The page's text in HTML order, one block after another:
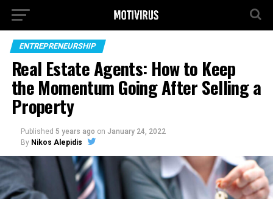
ENTREPRENEURSHIP
Real Estate Agents: How to Keep
the Momentum Going After Selling a
Property
Published 5 years ago on January 24, 2022
By Nikos Alepidis